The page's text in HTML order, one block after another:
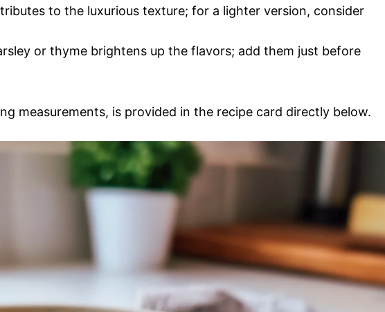
to the luxurious texture; for a lighter version, consider
or thyme brightens up the flavors; add them just before
measurements, is provided in the recipe card directly below.